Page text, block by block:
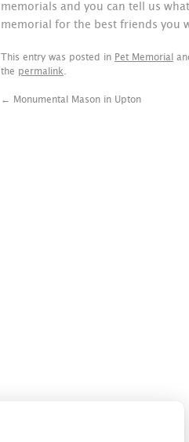
memorials and you can tell us
memorial for the best friends you
This entry was posted in Pet Memorial
the permalink
← Monumental Mason in Upton